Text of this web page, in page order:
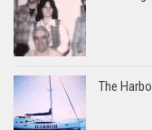
The